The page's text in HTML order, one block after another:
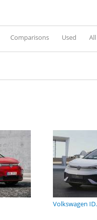
Comparisons Used
Volkswagen